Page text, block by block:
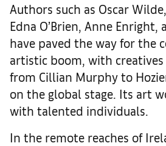
Authors such as Oscar Wilde,
Edna O’Brien, Anne
have paved the way for the
artistic boom, with
from Cillian Murphy to
on the global stage. Its art
with talented individuals.
In the remote reaches of